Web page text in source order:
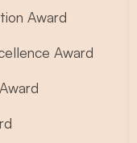
Award
Award